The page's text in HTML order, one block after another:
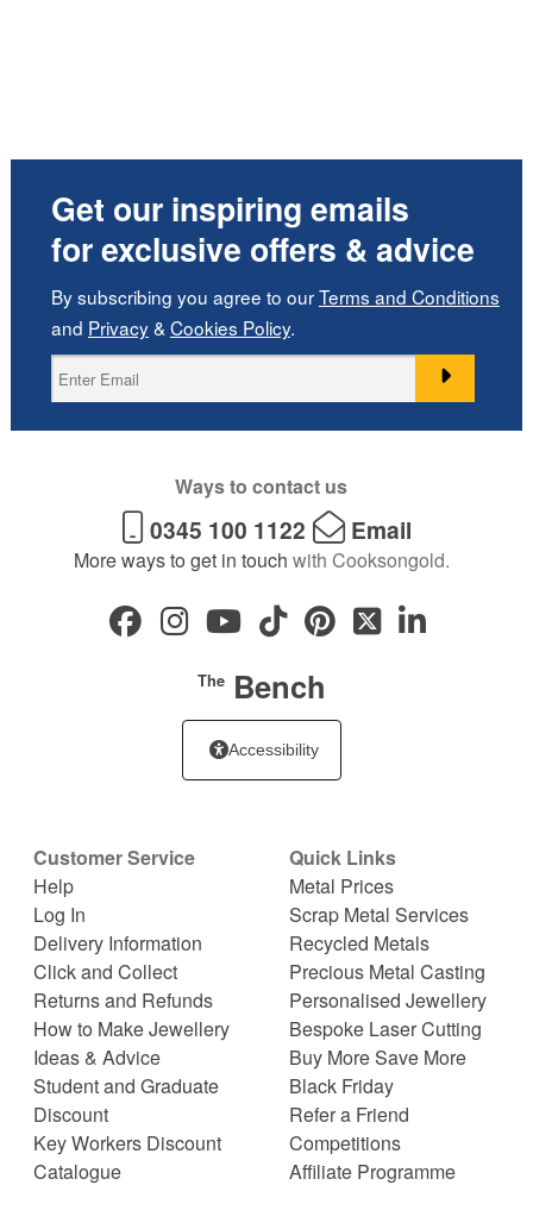
Get our inspiring emails
for exclusive offers & advice
By subscribing you agree to ourTerms and Conditions
and Privacy&Cookies Policy.
Ways to contact us
0345 100 1122 Email
More ways to get in touch with Cooksongold.
TheBench
Accessibility
Customer Service
Help
Log In
Delivery Information
Click and Collect
Returns and Refunds
How to Make Jewellery
Ideas & Advice
Student and Graduate
Discount
Key Workers Discount
Catalogue
Quick Links
Metal Prices
Scrap Metal Services
Recycled Metals
Precious Metal Casting
Personalised Jewellery
Bespoke Laser Cutting
Buy More Save More
Black Friday
Refer a Friend
Competitions
Affiliate Programme